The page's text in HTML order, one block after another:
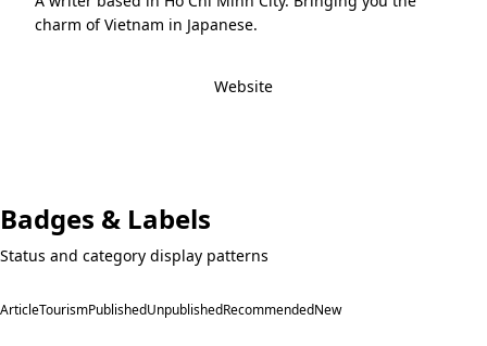
charm of Vietnam in Japanese.
Website
Badges & Labels
Status and category display patterns
ArticleTourismPublishedUnpublishedRecommendedNew